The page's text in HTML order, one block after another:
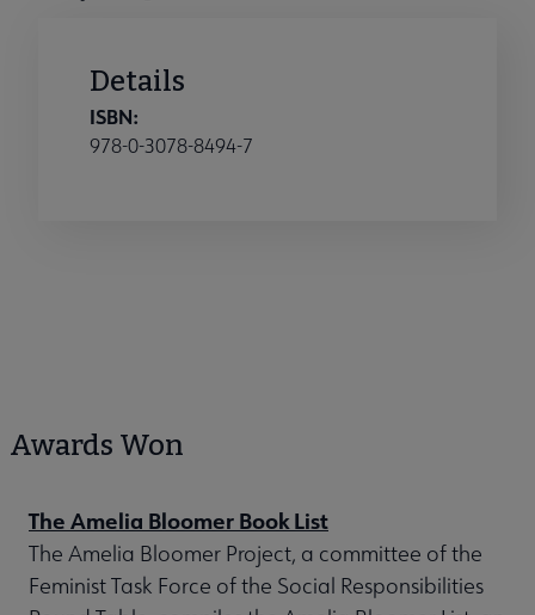
Details
ISBN:
978-0-3078-8494-7
Awards Won
The Amelia Bloomer Book List
The Amelia Bloomer Project, a committee of the
Feminist Task Force of the Social Responsibilities